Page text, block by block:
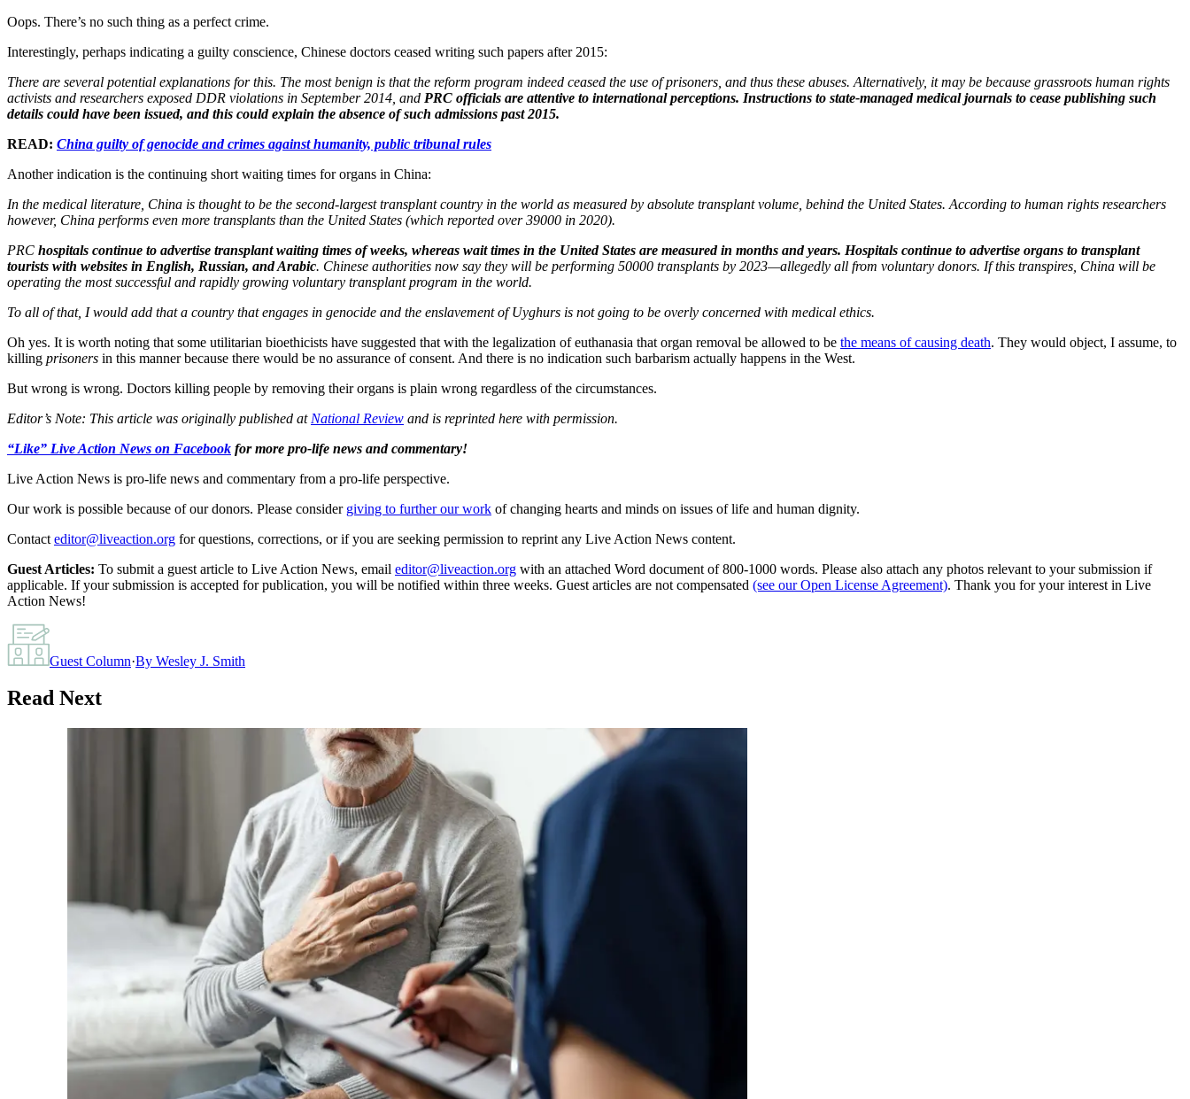
Oops. There’s no such thing as a perfect crime.
Interestingly, perhaps indicating a guilty conscience, Chinese doctors ceased writing such papers after 2015:
There are several potential explanations for this. The most benign is that the reform program indeed ceased the use of prisoners, and thus these abuses. Alternatively, it may be because grassroots human rights
activists and researchers exposed DDR violations in September 2014, and PRC officials are attentive to international perceptions. Instructions to state-managed medical journals to cease publishing such
details could have been issued, and this could explain the absence of such admissions past 2015.
READ: China guilty of genocide and crimes against humanity, public tribunal rules
Another indication is the continuing short waiting times for organs in China:
In the medical literature, China is thought to be the second-largest transplant country in the world as measured by absolute transplant volume, behind the United States. According to human rights researchers
however, China performs even more transplants than the United States (which reported over 39000 in 2020).
PRC hospitals continue to advertise transplant waiting times of weeks, whereas wait times in the United States are measured in months and years. Hospitals continue to advertise organs to transplant
tourists with websites in English, Russian, and Arabic. Chinese authorities now say they will be performing 50000 transplants by 2023—allegedly all from voluntary donors. If this transpires, China will be
operating the most successful and rapidly growing voluntary transplant program in the world.
To all of that, I would add that a country that engages in genocide and the enslavement of Uyghurs is not going to be overly concerned with medical ethics.
Oh yes. It is worth noting that some utilitarian bioethicists have suggested that with the legalization of euthanasia that organ removal be allowed to be the means of causing death. They would object, I assume, to
killing prisoners in this manner because there would be no assurance of consent. And there is no indication such barbarism actually happens in the West.
But wrong is wrong. Doctors killing people by removing their organs is plain wrong regardless of the circumstances.
Editor’s Note: This article was originally published at National Review and is reprinted here with permission.
“Like” Live Action News on Facebook for more pro-life news and commentary!
Live Action News is pro-life news and commentary from a pro-life perspective.
Our work is possible because of our donors. Please consider giving to further our work of changing hearts and minds on issues of life and human dignity.
Contact editor@liveaction.org for questions, corrections, or if you are seeking permission to reprint any Live Action News content.
Guest Articles: To submit a guest article to Live Action News, email editor@liveaction.org with an attached Word document of 800-1000 words. Please also attach any photos relevant to your submission if
applicable. If your submission is accepted for publication, you will be notified within three weeks. Guest articles are not compensated (see our Open License Agreement). Thank you for your interest in Live
Action News!
Guest Column·By Wesley J. Smith
Read Next